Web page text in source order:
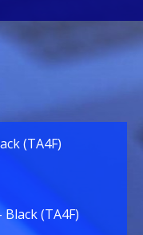
(TA4F)
(TA4F)